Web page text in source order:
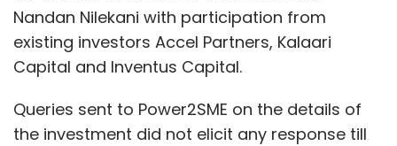
Nandan Nilekani with participation from
existing investors Accel Partners, Kalaari
Capital and Inventus Capital.
Queries sent to Power2SME on the details of
the investment did not elicit any response till